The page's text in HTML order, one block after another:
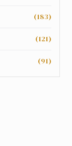
(183)
(121)
(91)